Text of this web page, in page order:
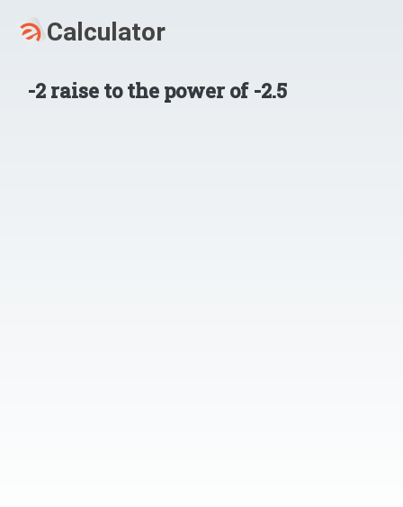
-2 raise to the power of -2.5